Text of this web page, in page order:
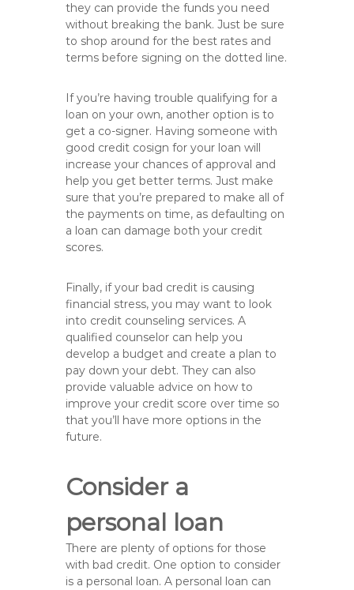
they can provide the funds you need
without breaking the bank. Just be sure
to shop around for the best rates and
terms before signing on the dotted line.
If you’re having trouble qualifying for a
loan on your own, another option is to
get a co-signer. Having someone with
good credit cosign for your loan will
increase your chances of approval and
help you get better terms. Just make
sure that you’re prepared to make all of
the payments on time, as defaulting on
a loan can damage both your credit
scores.
Finally, if your bad credit is causing
financial stress, you may want to look
into credit counseling services. A
qualified counselor can help you
develop a budget and create a plan to
pay down your debt. They can also
provide valuable advice on how to
improve your credit score over time so
that you’ll have more options in the
future.
Consider a
personal loan
There are plenty of options for those
with bad credit. One option to consider
is a personal loan. A personal loan can